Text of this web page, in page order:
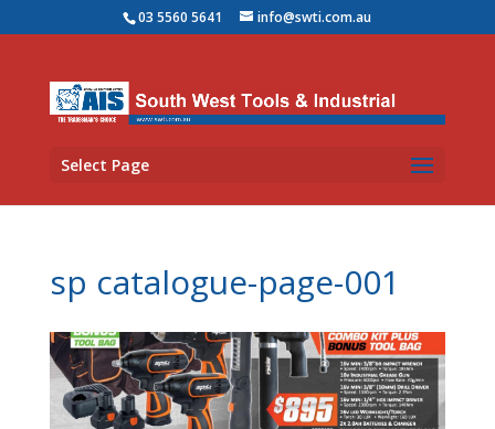
03 5560 5641 info@swti.com.au
Select Page
sp catalogue-page-001